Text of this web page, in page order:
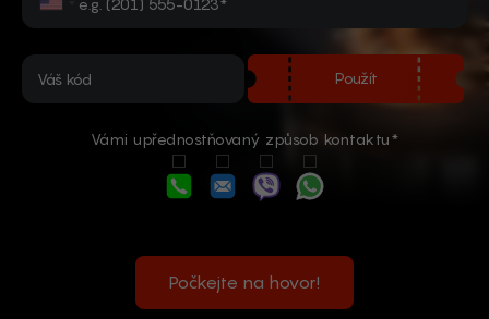
Použít
Vámi upřednostňovaný způsob kontaktu*
Počkejte na hovor!